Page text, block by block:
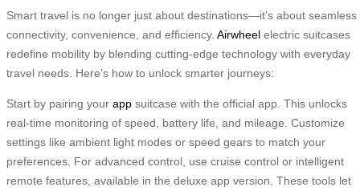
Smart travel is no longer just about destinations—it’s about seamless
connectivity, convenience, and efficiency. Airwheel electric suitcases
redefine mobility by blending cutting-edge technology with everyday
travel needs. Here’s how to unlock smarter journeys:
Start by pairing your app suitcase with the official app. This unlocks
real-time monitoring of speed, battery life, and mileage. Customize
settings like ambient light modes or speed gears to match your
preferences. For advanced control, use cruise control or intelligent
remote features, available in the deluxe app version. These tools let